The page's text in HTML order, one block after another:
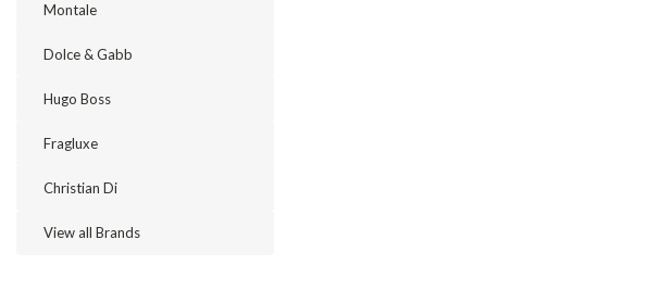
Montale
Dolce & Gabb
Hugo Boss
Fragluxe
Christian Di
View all Brands